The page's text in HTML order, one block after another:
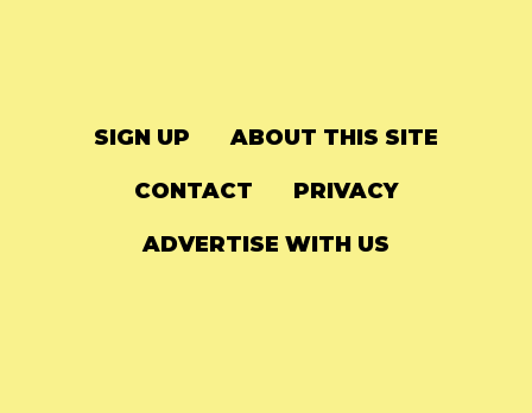
SIGN UP ABOUT THIS SITE
CONTACT PRIVACY
ADVERTISE WITH US